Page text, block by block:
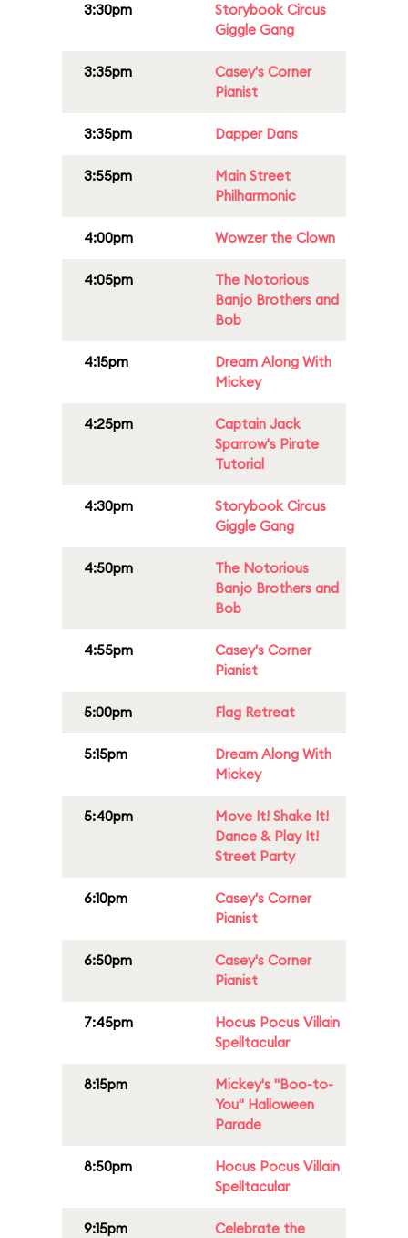
3:30pm
Storybook Circus
Giggle Gang
3:35pm
Casey's Corner
Pianist
3:35pm Dapper Dans
3:55pm
Main Street
Philharmonic
4:00pm Wowzer the Clown
4:05pm
The Notorious
Banjo Brothers and
Bob
4:15pm
Dream Along With
Mickey
4:25pm
Captain Jack
Sparrow's Pirate
Tutorial
4:30pm
Storybook Circus
Giggle Gang
4:50pm
The Notorious
Banjo Brothers and
Bob
4:55pm
Casey's Corner
Pianist
5:00pm Flag Retreat
5:15pm
Dream Along With
Mickey
5:40pm
Move It! Shake It!
Dance & Play It!
Street Party
6:10pm
Casey's Corner
Pianist
6:50pm
Casey's Corner
Pianist
7:45pm
Hocus Pocus Villain
Spelltacular
8:15pm
Mickey's "Boo-to-
You" Halloween
Parade
8:50pm
Hocus Pocus Villain
Spelltacular
9:15pm
Celebrate the